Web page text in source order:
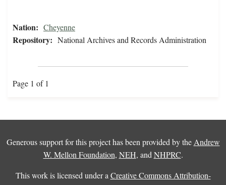
Nation: Cheyenne
Repository: National Archives and Records Administration
Page 1 of 1
Generous support for this project has been provided by the Andrew
W. Mellon Foundation, NEH, and NHPRC.
This work is licensed under a Creative Commons Attribution-